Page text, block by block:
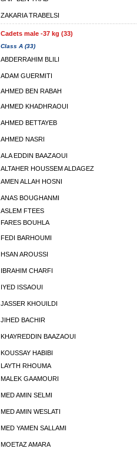
ZAKARIA TRABELSI
Cadets male -37 kg (33)
Class A (33)
ABDERRAHIM BLILI
ADAM GUERMITI
AHMED BEN RABAH
AHMED KHADHRAOUI
AHMED BETTAYEB
AHMED NASRI
ALA EDDIN BAAZAOUI
ALTAHER HOUSSEM ALDAGEZ
AMEN ALLAH HOSNI
ANAS BOUGHANMI
ASLEM FTEES
FARES BOUHLA
FEDI BARHOUMI
HSAN AROUSSI
IBRAHIM CHARFI
IYED ISSAOUI
JASSER KHOUILDI
JIHED BACHIR
KHAYREDDIN BAAZAOUI
KOUSSAY HABIBI
LAYTH RHOUMA
MALEK GAAMOURI
MED AMIN SELMI
MED AMIN WESLATI
MED YAMEN SALLAMI
MOETAZ AMARA